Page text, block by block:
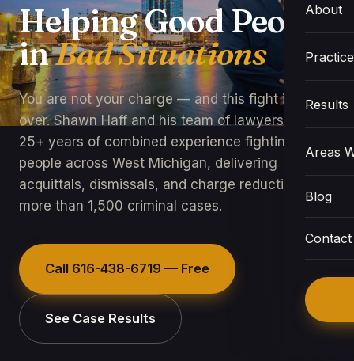
About
Results
Areas
Blog
Contact
Helping Good People
inBad Situations
You are not your charge — and this fight is not
over. Shawn Haff and his team of lawyers bring
25+ years of combined experience fighting for
people across West Michigan, delivering
acquittals, dismissals, and charge reductions in
more than 1,500 criminal cases.
Call 616-438-6719 — Free
See Case Results